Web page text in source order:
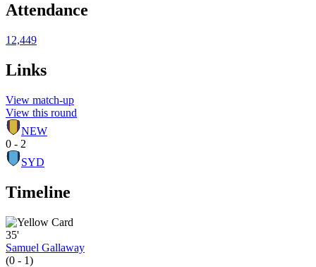
Attendance
12,449
Links
View match-up
View this round
NEW
0 - 2
SYD
Timeline
35'
Samuel Gallaway
(0 - 1)